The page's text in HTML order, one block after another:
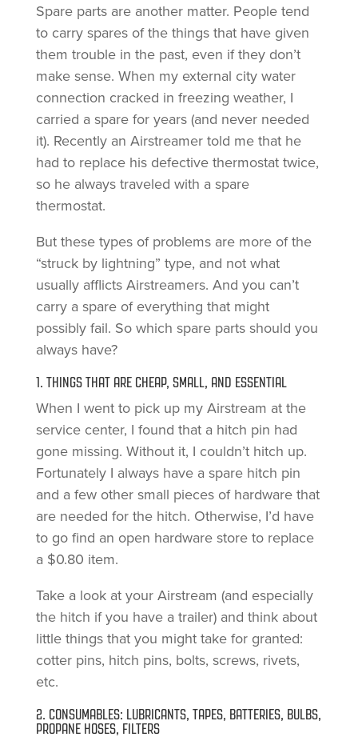
Spare parts are another matter. People tend
to carry spares of the things that have given
them trouble in the past, even if they don’t
make sense. When my external city water
connection cracked in freezing weather, I
carried a spare for years (and never needed
it). Recently an Airstreamer told me that he
had to replace his defective thermostat twice,
so he always traveled with a spare
thermostat.
But these types of problems are more of the
“struck by lightning” type, and not what
usually afflicts Airstreamers. And you can’t
carry a spare of everything that might
possibly fail. So which spare parts should you
always have?
1. THINGS THAT ARE CHEAP, SMALL, AND ESSENTIAL
When I went to pick up my Airstream at the
service center, I found that a hitch pin had
gone missing. Without it, I couldn’t hitch up.
Fortunately I always have a spare hitch pin
and a few other small pieces of hardware that
are needed for the hitch. Otherwise, I’d have
to go find an open hardware store to replace
a $0.80 item.
Take a look at your Airstream (and especially
the hitch if you have a trailer) and think about
little things that you might take for granted:
cotter pins, hitch pins, bolts, screws, rivets,
etc.
2. CONSUMABLES: LUBRICANTS, TAPES, BATTERIES, BULBS,
PROPANE HOSES, FILTERS